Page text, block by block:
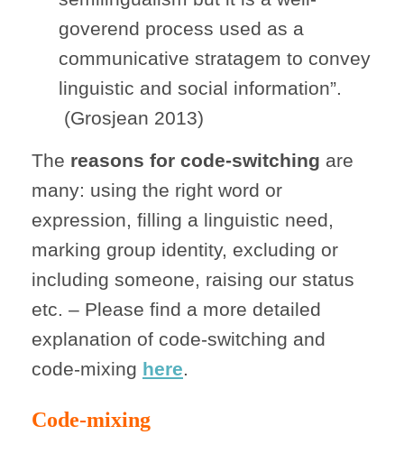
goverend process used as a
communicative stratagem to convey
linguistic and social information”.
(Grosjean 2013)
The reasons for code-switching are
many: using the right word or
expression, filling a linguistic need,
marking group identity, excluding or
including someone, raising our status
etc. – Please find a more detailed
explanation of code-switching and
code-mixing here.
Code-mixing